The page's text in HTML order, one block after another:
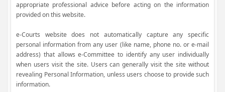
appropriate professional advice before acting on the information
provided on this website.
e-Courts website does not automatically capture any specific
personal information from any user (like name, phone no. or e-mail
address) that allows e-Committee to identify any user individually
when users visit the site. Users can generally visit the site without
revealing Personal Information, unless users choose to provide such
information.